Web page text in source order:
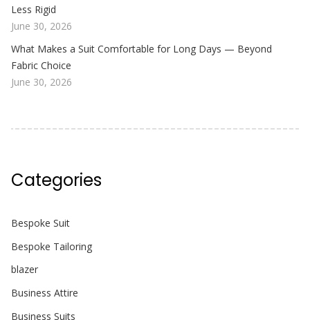
Less Rigid
June 30, 2026
What Makes a Suit Comfortable for Long Days — Beyond
Fabric Choice
June 30, 2026
Categories
Bespoke Suit
Bespoke Tailoring
blazer
Business Attire
Business Suits